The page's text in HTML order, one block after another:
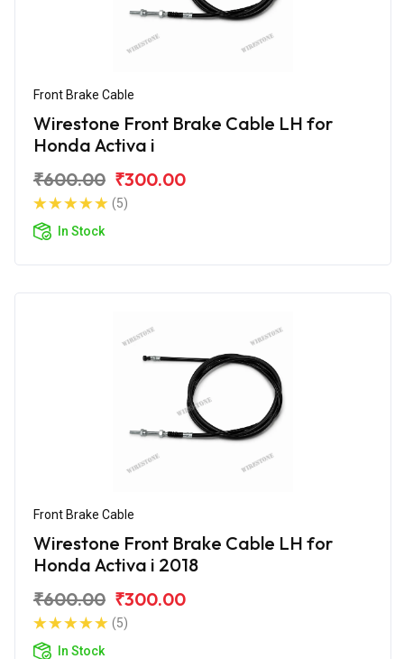
Front Brake Cable
Wirestone Front Brake Cable LH for
Honda Activa i
₹600.00 ₹300.00
(5)
In Stock
Front Brake Cable
Wirestone Front Brake Cable LH for
Honda Activa i 2018
₹600.00 ₹300.00
(5)
In Stock